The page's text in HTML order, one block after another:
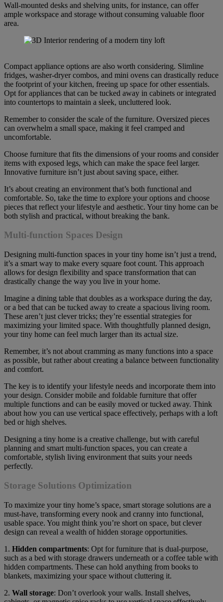
Wall-mounted desks and shelving units, for instance, can offer
ample workspace and storage without consuming valuable floor
area.
Compact appliance options are also worth considering. Slimline
fridges, washer-dryer combos, and mini ovens can drastically reduce
the footprint of your kitchen, freeing up space for other essentials.
Opt for appliances that can be tucked away in cabinets or integrated
into countertops to maintain a sleek, uncluttered look.
Remember to consider the scale of the furniture. Oversized pieces
can overwhelm a small space, making it feel cramped and
uncomfortable.
Choose furniture that fits the dimensions of your rooms and consider
items with exposed legs, which can make the space feel larger.
Innovative furniture isn’t just about saving space, either.
It’s about creating an environment that’s both functional and
comfortable. So, take the time to explore your options and choose
pieces that reflect your lifestyle and aesthetic. Your tiny home can be
both stylish and practical, without breaking the bank.
Multi-function Spaces Design
Designing multi-function spaces in your tiny home isn’t just a trend,
it’s a smart way to make every square foot count. This approach
allows for design flexibility and space transformation that can
drastically change the way you live in your home.
Imagine a dining table that doubles as a workspace during the day,
or a bed that can be tucked away to create a spacious living room.
These aren’t just clever tricks; they’re essential strategies for
maximizing your limited space. With thoughtfully planned design,
your tiny home can feel much larger than its actual size.
Remember, it’s not about cramming as many functions into a space
as possible, but rather about creating a balance between functionality
and comfort.
The key is to identify your lifestyle needs and incorporate them into
your design. Consider mobile and foldable furniture that offer
multiple functions and can be easily moved or tucked away. Think
about how you can use vertical space effectively, perhaps with a loft
bed or high shelves.
Designing a tiny home is a creative challenge, but with careful
planning and smart multi-function spaces, you can create a
comfortable, stylish living environment that suits your needs
perfectly.
Storage Solutions Optimization
To maximize your tiny home’s space, smart storage solutions are a
must-have, transforming every nook and cranny into functional,
usable space. You might think you’re short on space, but clever
design can reveal a wealth of hidden storage opportunities.
1. Hidden compartments: Opt for furniture that is dual-purpose,
such as a bed with storage drawers underneath or a coffee table with
hidden compartments. These can hold anything from books to
blankets, maximizing your space without cluttering it.
2. Wall storage: Don’t overlook your walls. Install shelves,